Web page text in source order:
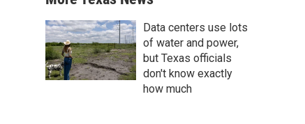
Data centers use lots
of water and power,
but Texas officials
don't know exactly
how much